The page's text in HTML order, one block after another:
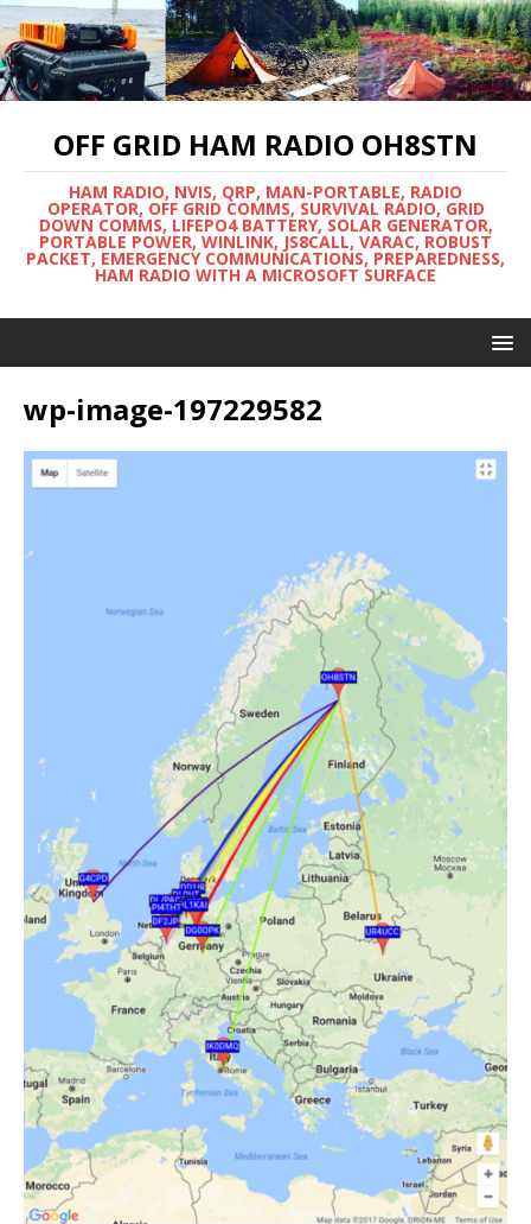
OFF GRID HAM RADIO OH8STN
HAM RADIO, NVIS, QRP, MAN-PORTABLE, RADIO
OPERATOR, OFF GRID COMMS, SURVIVAL RADIO, GRID
DOWN COMMS, LIFEPO4 BATTERY, SOLAR GENERATOR,
PORTABLE POWER, WINLINK, JS8CALL, VARAC, ROBUST
PACKET, EMERGENCY COMMUNICATIONS, PREPAREDNESS,
HAM RADIO WITH A MICROSOFT SURFACE
wp-image-197229582